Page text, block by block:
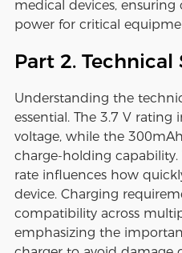
medical devices,
power for critical
Part 2.
Understanding the
essential. The 3.7 V rating
voltage, while the
charge-holding capability.
rate influences how
device. Charging
compatibility across
emphasizing the